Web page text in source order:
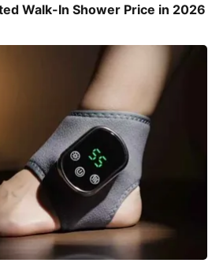
Walk-In Shower Price in 2026